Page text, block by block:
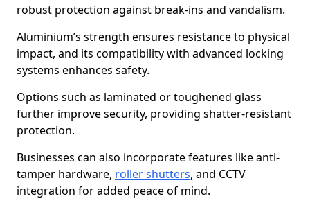
robust protection against break-ins and vandalism.
Aluminium’s strength ensures resistance to physical
impact, and its compatibility with advanced locking
systems enhances safety.
Options such as laminated or toughened glass
further improve security, providing shatter-resistant
protection.
Businesses can also incorporate features like anti-
tamper hardware, roller shutters, and CCTV
integration for added peace of mind.